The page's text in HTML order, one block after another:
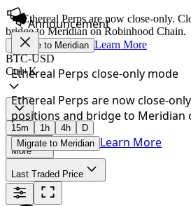
Ethereal Perps are now close-only.
bridge to Meridian on Robinhood Chain.
Migrate to Meridian Learn More
BTC-USD
Ctrl+K
15m 1h 4h D
More
Last Traded Price
Announcement
Ethereal Perps close-only mode
Ethereal Perps are now close-
positions and bridge to Meridian
Migrate to Meridian Learn More